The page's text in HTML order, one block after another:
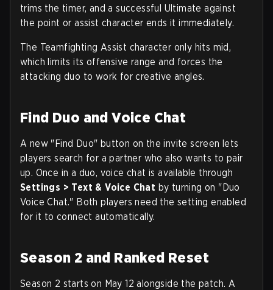
trims the timer, and a successful Ultimate against
the point or assist character ends it immediately.
The Teamfighting Assist character only hits mid,
which limits its offensive range and forces the
attacking duo to work for creative angles.
Find Duo and Voice Chat
A new "Find Duo" button on the invite screen lets
players search for a partner who also wants to pair
up. Once in a duo, voice chat is available through
Settings > Text & Voice Chat by turning on "Duo
Voice Chat." Both players need the setting enabled
for it to connect automatically.
Season 2 and Ranked Reset
Season 2 starts on May 12 alongside the patch. A